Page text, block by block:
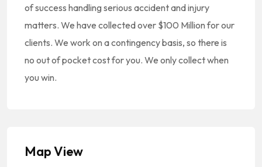
of success handling serious accident and injury
matters. We have collected over $100 Million for our
clients. We work on a contingency basis, so there is
no out of pocket cost for you. We only collect when
you win.
Map View